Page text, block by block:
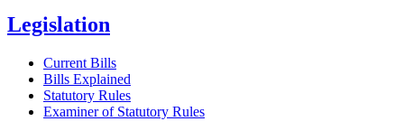
Legislation
Current Bills
Bills Explained
Statutory Rules
Examiner of Statutory Rules